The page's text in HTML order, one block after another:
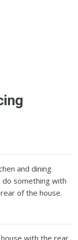
and dining
something with
of the house.